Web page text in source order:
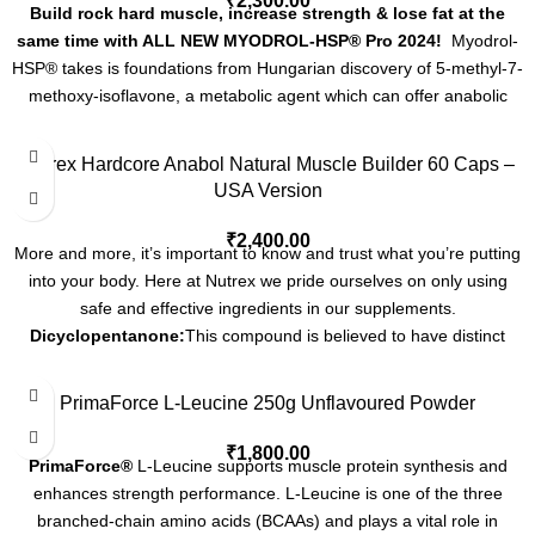
massive 50mg Turkesterone per capsule!
Decasorb Technology (30mg) -- a 2 stage absorption enhancing
complex used to increase absorption and bioavailability of
compounds that are normally poorly absorbed. Decasorb Tech
paracellular permeability, thus allowing for enhanced intestinal
permeation. It simultaneously inhibits P-glycoprotein and CYP3A4
compounds.
Build rock hard muscle, increase strength & lose fat at the
same time with ALL NEW MYODROL-HSP® Pro 2024!
Myodrol-
HSP® takes is foundations from Hungarian discovery of 5-methyl-7-
methoxy-isoflavone, a metabolic agent which can offer anabolic
category of non-hormonal anabolic / anti-catabolic compounds.
These powerful flavones have been shown to decrease cortisol
levels, increase protein synthesis, and improve overall recovery
from exercise. Methoxyisoflavone was developed by Hungarian
researchers as a way to increase lean body mass in live stock
without increasing the amount of their food intake. The researchers
findings indicate that Methoxyisoflavone increases nutrient usage
and also suppresses cortisol, a stress hormone that causes muscle
mass. They also reduce body fat, lower cholesterol levels, promote
ability to use oxygen – All this with out negative side effects.
Nutrex Hardcore Anabol Natural Muscle Builder 60 Caps –
USA Version
₹2,400.00
More and more, it’s important to know and trust what you’re putting
into your body. Here at Nutrex we pride ourselves on only using
safe and effective ingredients in our supplements.
Dicyclopentanone:This compound is believed to have distinct
during periods of intense training.
compound is known for its efficient absorption and quick action in
the body. It's typically used to rapidly enhance muscle growth and
recovery - offering an immediate boost in physical performance.6-
Keto-Diosgenin Propionate:Recognized for its moderately paced
action - this variant balances swift effectiveness with sustained
PrimaForce L-Leucine 250g Unflavoured Powder
₹1,800.00
PrimaForce®L-Leucine supports muscle protein synthesis and
enhances strength performance. L-Leucine is one of the three
branched-chain amino acids (BCAAs) and plays a vital role in